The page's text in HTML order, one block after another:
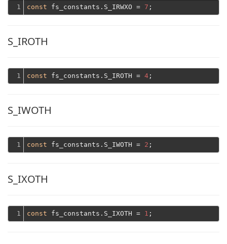
1 const fs_constants.S_IRWXO = 7
S_IROTH
1 const fs_constants.S_IROTH = 4
S_IWOTH
1 const fs_constants.S_IWOTH = 2
S_IXOTH
1 const fs_constants.S_IXOTH = 1